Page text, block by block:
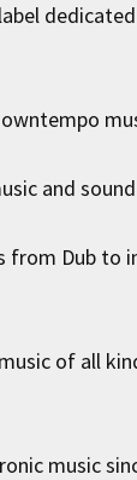
and
from Dub to
of all
music